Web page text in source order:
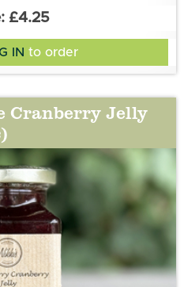
Balsamic Vinegar.
£4.25
IN to order
Cranberry Jelly